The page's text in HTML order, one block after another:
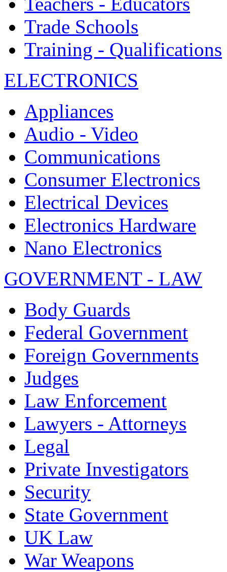
Trade Schools
Training - Qualifications
ELECTRONICS
Appliances
Audio - Video
Communications
Consumer Electronics
Electrical Devices
Electronics Hardware
Nano Electronics
GOVERNMENT - LAW
Body Guards
Federal Government
Foreign Governments
Judges
Law Enforcement
Lawyers - Attorneys
Legal
Private Investigators
Security
State Government
UK Law
War Weapons